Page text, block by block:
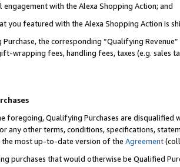
with the Alexa Shopping Action; and
you featured with the Alexa Shopping Action is
Purchase, the corresponding “Qualifying
wrapping fees, handling fees, taxes (e.g. sales
foregoing, Qualifying Purchases are disqualified
any other terms, conditions, specifications,
the most up-to-date version of the Agreement
purchases that would otherwise be Qualified